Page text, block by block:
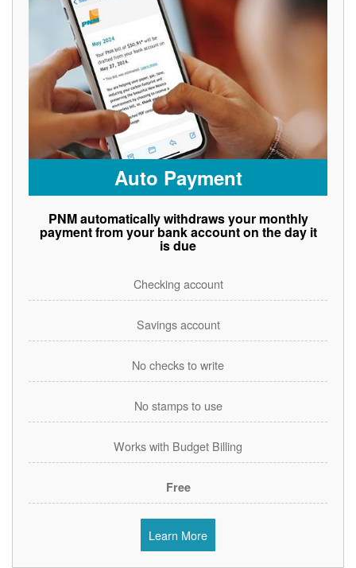
Auto Payment
PNM automatically withdraws your monthly
payment from your bank account on the day it
is due
Checking account
Savings account
No checks to write
No stamps to use
Works with Budget Billing
Free
Learn More